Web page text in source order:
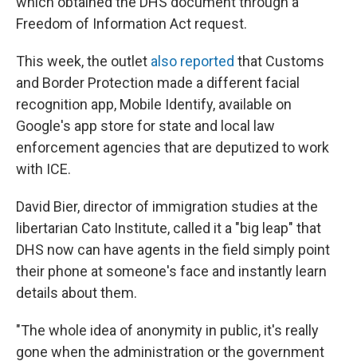
Freedom of Information Act request.
This week, the outlet also reported that Customs
and Border Protection made a different facial
recognition app, Mobile Identify, available on
Google's app store for state and local law
enforcement agencies that are deputized to work
with ICE.
David Bier, director of immigration studies at the
libertarian Cato Institute, called it a "big leap" that
DHS now can have agents in the field simply point
their phone at someone's face and instantly learn
details about them.
"The whole idea of anonymity in public, it's really
gone when the administration or the government